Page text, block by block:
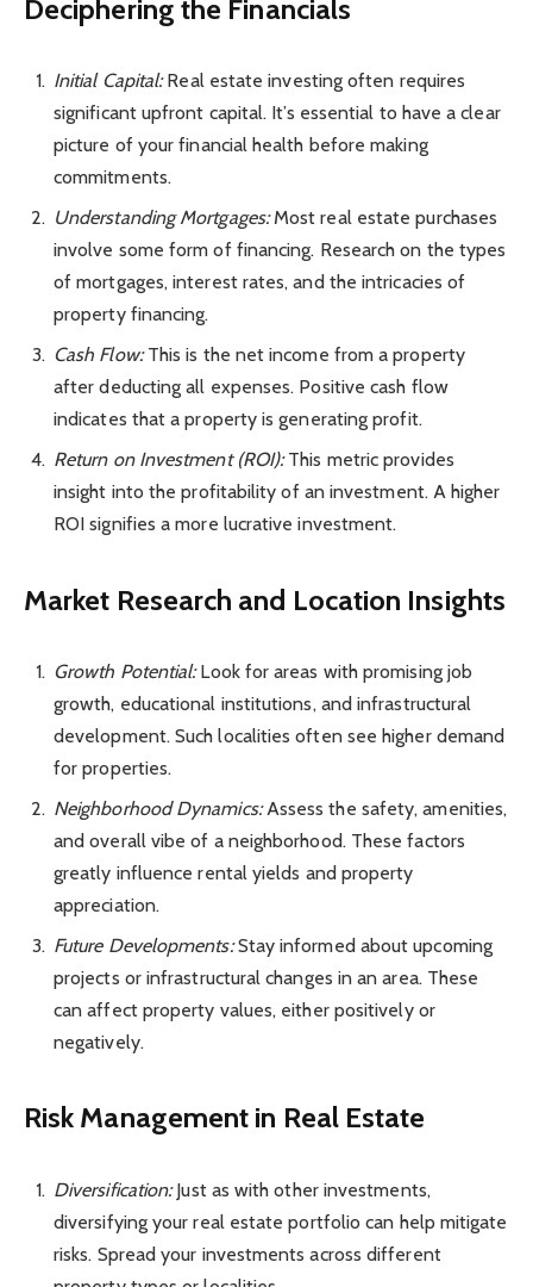
Deciphering the Financials
Initial Capital:Real estate investing often requires
significant upfront capital. It’s essential to have a clear
picture of your financial health before making
commitments.
Understanding Mortgages:Most real estate purchases
involve some form of financing. Research on the types
of mortgages, interest rates, and the intricacies of
property financing.
Cash Flow:This is the net income from a property
after deducting all expenses. Positive cash flow
indicates that a property is generating profit.
Return on Investment (ROI):This metric provides
insight into the profitability of an investment. A higher
ROI signifies a more lucrative investment.
Market Research and Location Insights
Growth Potential:Look for areas with promising job
growth, educational institutions, and infrastructural
development. Such localities often see higher demand
for properties.
Neighborhood Dynamics:Assess the safety, amenities,
and overall vibe of a neighborhood. These factors
greatly influence rental yields and property
appreciation.
Future Developments:Stay informed about upcoming
projects or infrastructural changes in an area. These
can affect property values, either positively or
negatively.
Risk Management in Real Estate
Diversification:Just as with other investments,
diversifying your real estate portfolio can help mitigate
risks. Spread your investments across different